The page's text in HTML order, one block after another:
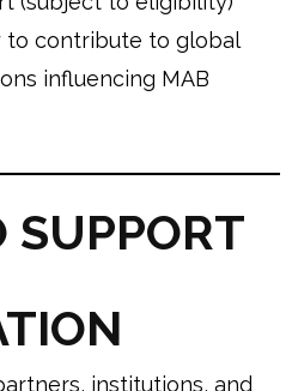
to contribute to global
influencing MAB
SUPPORT
institutions, and